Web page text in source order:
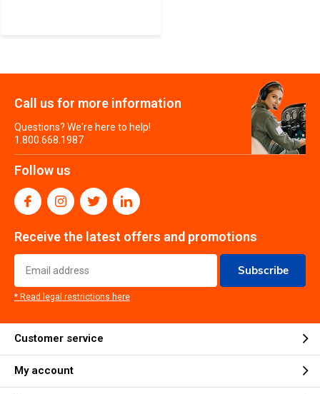
Call us for more information
Questions? We're here to help!
1.800.668.1987
Follow us
Receive the latest offers and promotions
Subscribe
* Read legal restrictions here
Customer service
My account